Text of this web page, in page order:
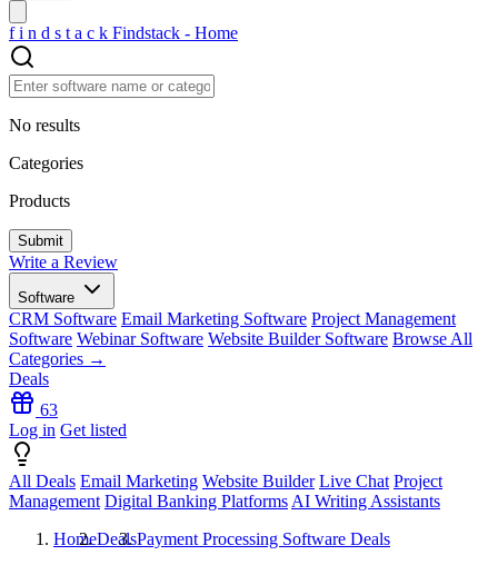
f i n d s t a c k Findstack - Home
No results
Categories
Products
Write a Review
Software
CRM Software Email Marketing Software Project Management
Software Webinar Software Website Builder Software Browse All
Categories →
Deals
63
Log in Get listed
All Deals Email Marketing Website Builder Live Chat Project
Management Digital Banking Platforms AI Writing Assistants
HomeDealsPayment Processing Software Deals